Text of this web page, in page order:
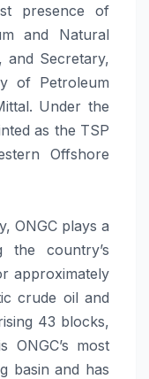
presence of
and Natural
and Secretary,
of Petroleum
Under the
as the TSP
Offshore
ONGC plays a
the country’s
approximately
crude oil and
43 blocks,
ONGC’s most
basin and has